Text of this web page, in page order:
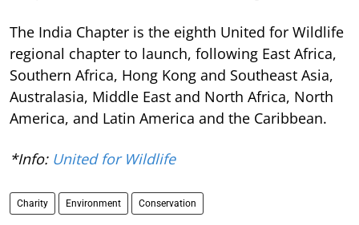
The India Chapter is the eighth United for Wildlife
regional chapter to launch, following East Africa,
Southern Africa, Hong Kong and Southeast Asia,
Australasia, Middle East and North Africa, North
America, and Latin America and the Caribbean.
*Info: United for Wildlife
Charity Environment Conservation